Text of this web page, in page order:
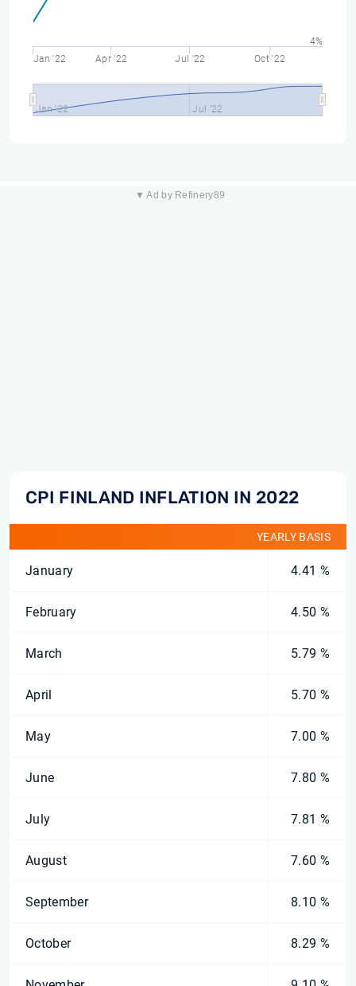
Jan '22 Apr '22 Jul '22 Oct '22
Jan '22 Jul '22
4%
▼ Ad by Refinery89
CPI FINLAND INFLATION IN 2022
YEARLY BASIS
January 4.41 %
February 4.50 %
March 5.79 %
April 5.70 %
May 7.00 %
June 7.80 %
July 7.81 %
August 7.60 %
September 8.10 %
October 8.29 %